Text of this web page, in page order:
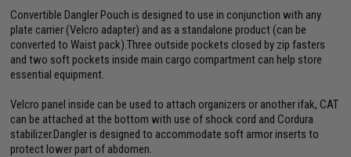
Convertible Dangler Pouch is designed to use in conjunction with any
plate carrier (Velcro adapter) and as a standalone product (can be
converted to Waist pack).Three outside pockets closed by zip fasters
and two soft pockets inside main cargo compartment can help store
essential equipment.
Velcro panel inside can be used to attach organizers or another ifak, CAT
can be attached at the bottom with use of shock cord and Cordura
stabilizer.Dangler is designed to accommodate soft armor inserts to
protect lower part of abdomen.